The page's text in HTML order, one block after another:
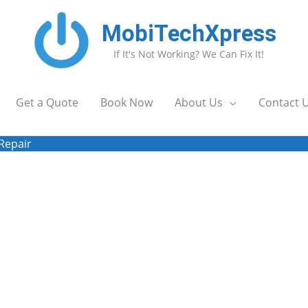
MobiTechXpress
If It's Not Working? We Can Fix It!
Get a Quote Book Now About Us Contact